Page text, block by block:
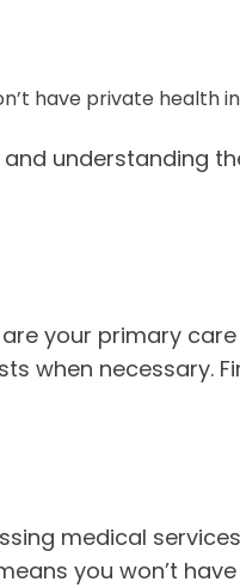
have private health
understanding
your primary
when necessary.
medical
you won’t